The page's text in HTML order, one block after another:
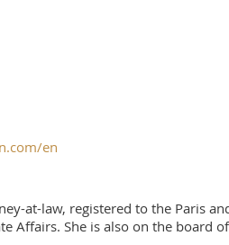
en
at-law, registered to the Paris
Affairs. She is also on the board